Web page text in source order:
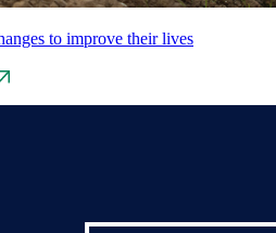
to improve their lives